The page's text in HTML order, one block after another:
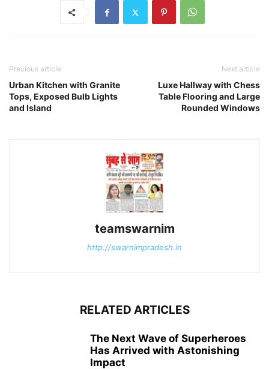
Previous article
Urban Kitchen with Granite
Tops, Exposed Bulb Lights
and Island
Next article
Luxe Hallway with Chess
Table Flooring and Large
Rounded Windows
teamswarnim
http://swarnimpradesh.in
RELATED ARTICLES
The Next Wave of Superheroes
Has Arrived with Astonishing
Impact